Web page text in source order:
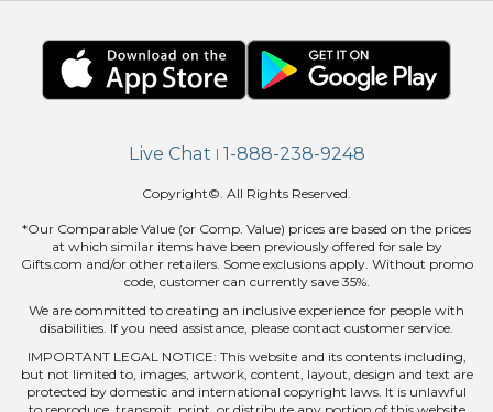
Live Chat | 1-888-238-9248
Copyright©. All Rights Reserved.
*Our Comparable Value (or Comp. Value) prices are based on the prices
at which similar items have been previously offered for sale by
Gifts.com and/or other retailers. Some exclusions apply. Without promo
code, customer can currently save 35%.
We are committed to creating an inclusive experience for people with
disabilities. If you need assistance, please contact customer service.
IMPORTANT LEGAL NOTICE: This website and its contents including,
but not limited to, images, artwork, content, layout, design and text are
protected by domestic and international copyright laws. It is unlawful